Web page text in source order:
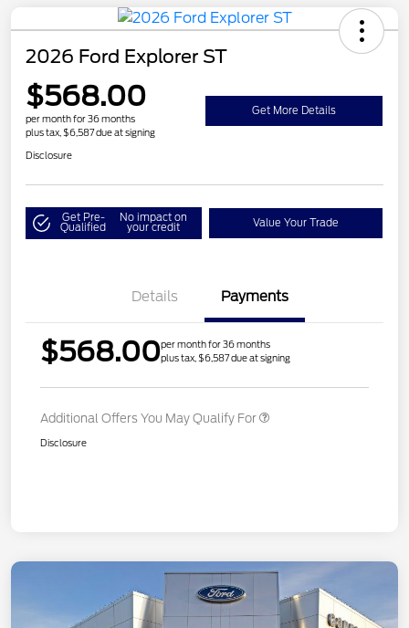
2026 Ford Explorer ST
$568.00
per month for 36 months
plus tax, $6,587 due at signing
Get More Details
Disclosure
Get Pre-
Qualified
No impact on
your credit Value Your Trade
Details Payments
$568.00per month for 36 months
plus tax, $6,587 due at signing
Additional Offers You May Qualify For
Disclosure